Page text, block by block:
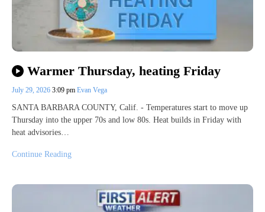
Warmer Thursday, heating Friday
July 29, 2026 3:09 pm Evan Vega
SANTA BARBARA COUNTY, Calif. - Temperatures start to move up
Thursday into the upper 70s and low 80s. Heat builds in Friday with
heat advisories…
Continue Reading